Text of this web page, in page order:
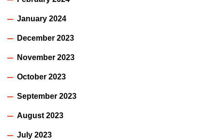
January 2024
December 2023
November 2023
October 2023
September 2023
August 2023
July 2023